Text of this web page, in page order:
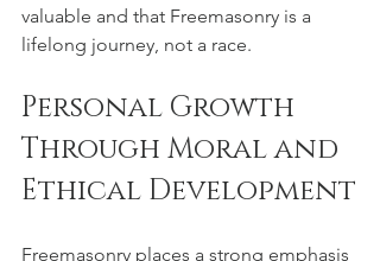
valuable and that Freemasonry is a
lifelong journey, not a race.
Personal Growth
Through Moral and
Ethical Development
Freemasonry places a strong emphasis